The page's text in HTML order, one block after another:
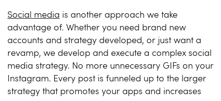
Social media is another approach we take
advantage of. Whether you need brand new
accounts and strategy developed, or just want a
revamp, we develop and execute a complex social
media strategy. No more unnecessary GIFs on your
Instagram. Every post is funneled up to the larger
strategy that promotes your apps and increases